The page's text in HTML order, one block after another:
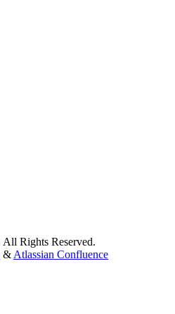
All Rights Reserved.
& Atlassian Confluence